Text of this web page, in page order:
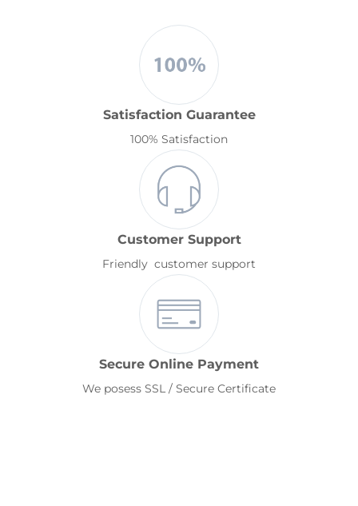
Satisfaction Guarantee
100% Satisfaction
Customer Support
Friendly customer support
Secure Online Payment
We posess SSL / Secure Certificate